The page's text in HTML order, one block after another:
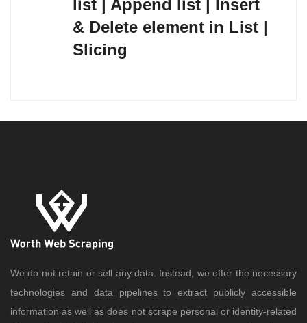
list | Append list | Insert
& Delete element in List |
Slicing
We do not retain or sell any data. Instead, we offer the necessary
technologies and data pipelines to extract publicly accessible
information as well as does not scrape personal or identity-related